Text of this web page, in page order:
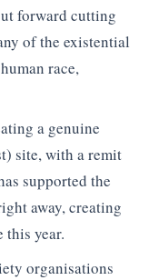
forward cutting
of the existential
race,
a genuine
site, with a remit
supported the
away, creating
this year.
organisations